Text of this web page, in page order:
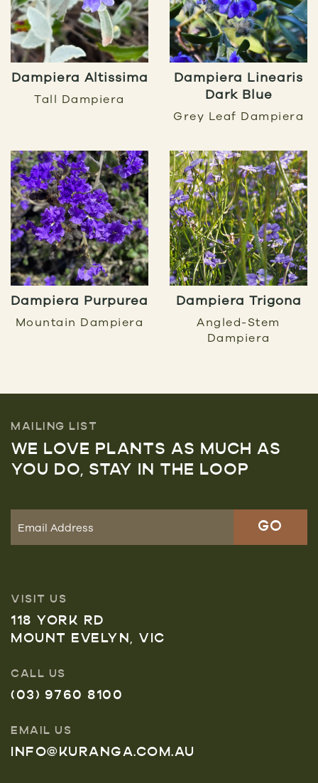
Dampiera Altissima
Tall Dampiera
Dampiera Linearis
Dark Blue
Grey Leaf Dampiera
Dampiera Purpurea
Mountain Dampiera
Dampiera Trigona
Angled-Stem
Dampiera
MAILING LIST
WE LOVE PLANTS AS MUCH AS
YOU DO, STAY IN THE LOOP
VISIT US
118 YORK RD
MOUNT EVELYN, VIC
CALL US
(03) 9760 8100
EMAIL US
INFO@KURANGA.COM.AU